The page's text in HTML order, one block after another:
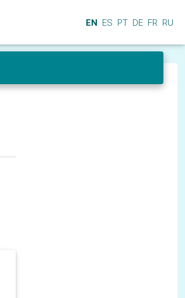
EN ES PT DE FR RU